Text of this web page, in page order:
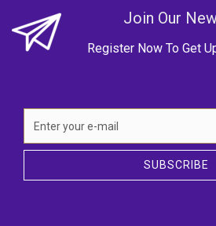
Join Our
Register Now To Get
SUBSCRIBE